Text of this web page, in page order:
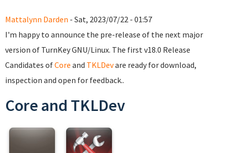
Mattalynn Darden - Sat, 2023/07/22 - 01:57
I'm happy to announce the pre-release of the next major
version of TurnKey GNU/Linux. The first v18.0 Release
Candidates ofCore and TKLDevare ready for download,
inspection and open for feedback..
Core and TKLDev